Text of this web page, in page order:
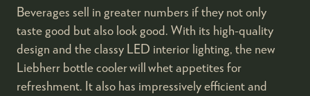
Beverages sell in greater numbers if they not only
taste good but also look good. With its high-quality
design and the classy LED interior lighting, the new
Liebherr bottle cooler will whet appetites for
refreshment. It also has impressively efficient and